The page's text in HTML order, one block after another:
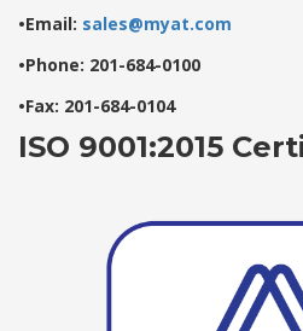
•Email: sales@myat.com
•Phone: 201-684-0100
•Fax: 201-684-0104
ISO 9001:2015